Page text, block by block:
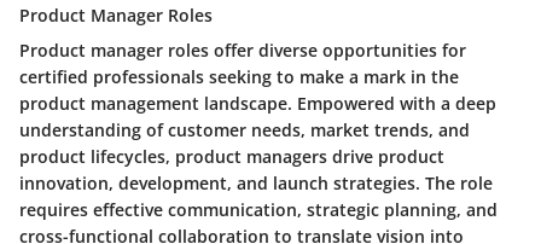
Product Manager Roles
Product manager roles offer diverse opportunities for
certified professionals seeking to make a mark in the
product management landscape. Empowered with a deep
understanding of customer needs, market trends, and
product lifecycles, product managers drive product
innovation, development, and launch strategies. The role
requires effective communication, strategic planning, and
cross-functional collaboration to translate vision into